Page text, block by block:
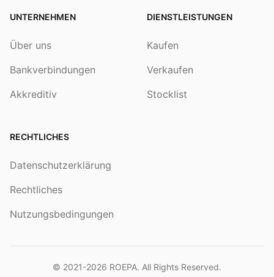
UNTERNEHMEN
Über uns
Bankverbindungen
Akkreditiv
DIENSTLEISTUNGEN
Kaufen
Verkaufen
Stocklist
RECHTLICHES
Datenschutzerklärung
Rechtliches
Nutzungsbedingungen
© 2021-2026 ROEPA. All Rights Reserved.